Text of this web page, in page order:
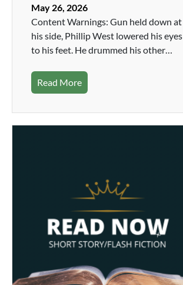
May 26, 2026
Content Warnings: Gun held down at
his side, Phillip West lowered his eyes
to his feet. He drummed his other…
Read More